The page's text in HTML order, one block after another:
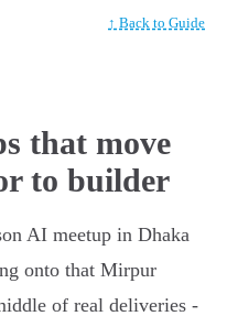
↑ Back to Guide
that move
to builder
AI meetup in Dhaka
onto that Mirpur
of real deliveries -